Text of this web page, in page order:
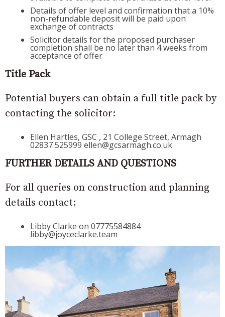
Details of offer level and confirmation that a 10%
non-refundable deposit will be paid upon
exchange of contracts
Solicitor details for the proposed purchaser
completion shall be no later than 4 weeks from
acceptance of offer
Title Pack
Potential buyers can obtain a full title pack by
contacting the solicitor:
Ellen Hartles, GSC , 21 College Street, Armagh
02837 525999 ellen@gcsarmagh.co.uk
FURTHER DETAILS AND QUESTIONS
For all queries on construction and planning
details contact:
Libby Clarke on 07775584884
libby@joyceclarke.team